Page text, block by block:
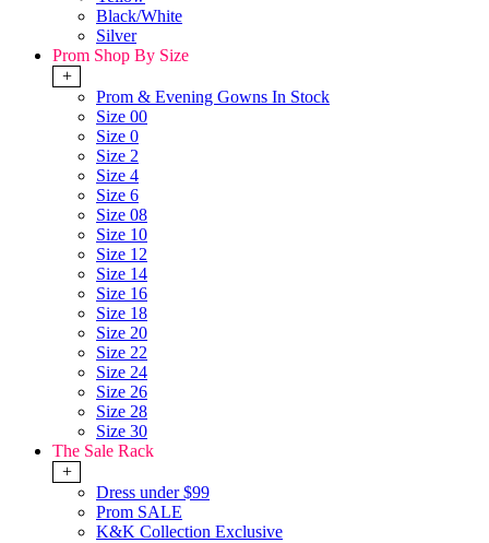
Black/White
Silver
Prom Shop By Size
+
Prom & Evening Gowns In Stock
Size 00
Size 0
Size 2
Size 4
Size 6
Size 08
Size 10
Size 12
Size 14
Size 16
Size 18
Size 20
Size 22
Size 24
Size 26
Size 28
Size 30
The Sale Rack
+
Dress under $99
Prom SALE
K&K Collection Exclusive